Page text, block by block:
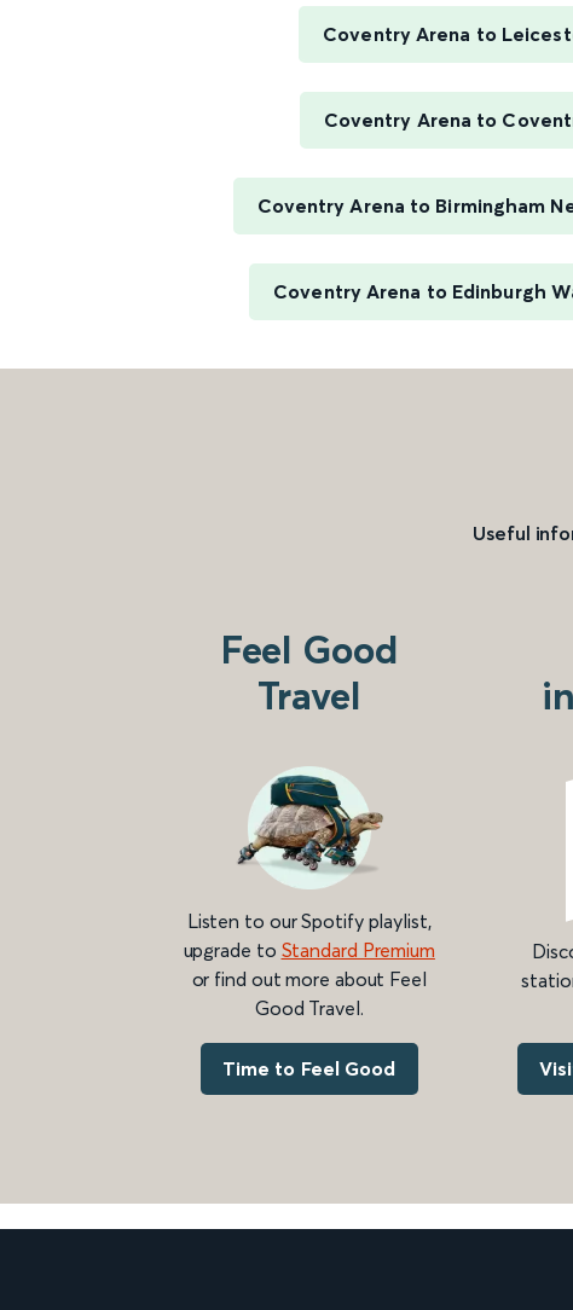
Coventry Arena to
Coventry Arena to
Coventry Arena to Birmingham
Coventry Arena to Edinburgh
Useful
Feel Good
Travel
Listen to our Spotify playlist,
upgrade to Standard Premium
or find out more about Feel
Good Travel.
Time to Feel Good